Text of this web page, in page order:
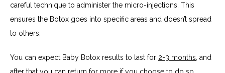
careful technique to administer the micro-injections. This
ensures the Botox goes into specific areas and doesn’t spread
to others.
You can expect Baby Botox results to last for 2-3 months , and
after that you can return for more if you choose to do so.